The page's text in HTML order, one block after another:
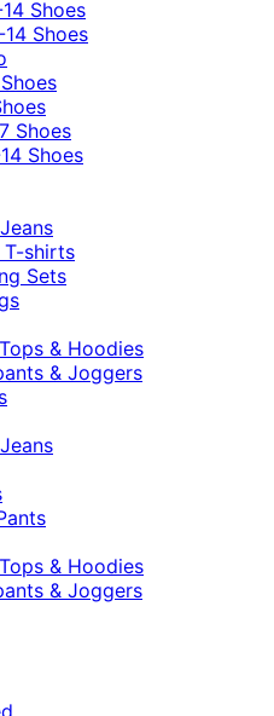
Shoes
Shoes
Shoes
Shoes
T-shirts
Sets
& Hoodies
& Joggers
& Hoodies
& Joggers